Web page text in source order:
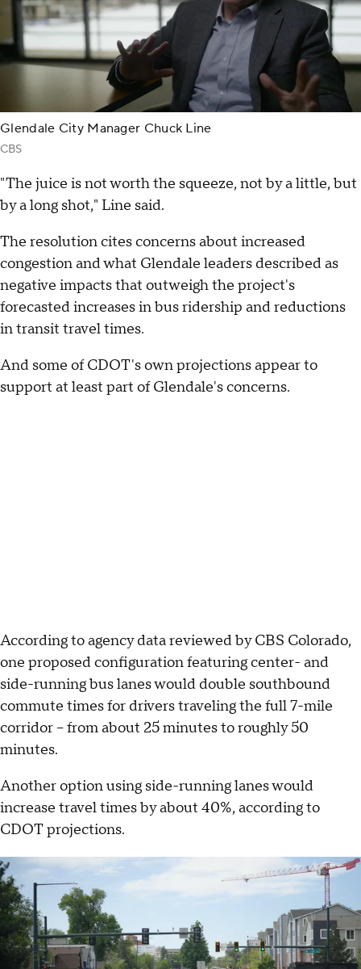
Glendale City Manager Chuck Line
CBS
"The juice is not worth the squeeze, not by a little, but
by a long shot," Line said.
The resolution cites concerns about increased
congestion and what Glendale leaders described as
negative impacts that outweigh the project's
forecasted increases in bus ridership and reductions
in transit travel times.
And some of CDOT's own projections appear to
support at least part of Glendale's concerns.
According to agency data reviewed by CBS Colorado,
one proposed configuration featuring center- and
side-running bus lanes would double southbound
commute times for drivers traveling the full 7-mile
corridor -- from about 25 minutes to roughly 50
minutes.
Another option using side-running lanes would
increase travel times by about 40%, according to
CDOT projections.